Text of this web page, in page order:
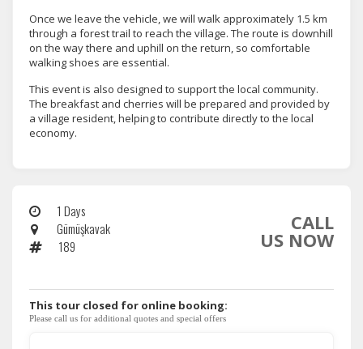
Once we leave the vehicle, we will walk approximately 1.5 km
through a forest trail to reach the village. The route is downhill
on the way there and uphill on the return, so comfortable
walking shoes are essential.
This event is also designed to support the local community.
The breakfast and cherries will be prepared and provided by
a village resident, helping to contribute directly to the local
economy.
1 Days
Gümüşkavak
189
CALL
US NOW
This tour closed for online booking:
Please call us for additional quotes and special offers